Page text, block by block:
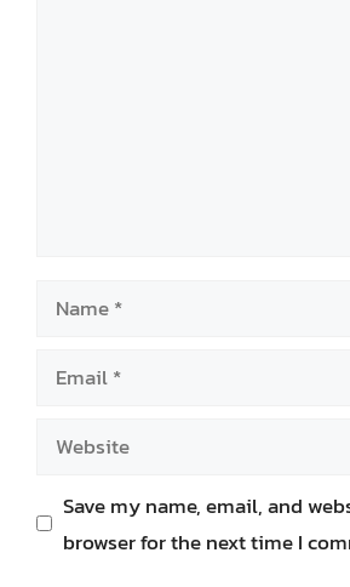
Name
Email
Website
Save my name, email, and
browser for the next time I